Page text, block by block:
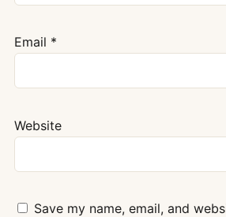
Email *
Website
Save my name, email, and